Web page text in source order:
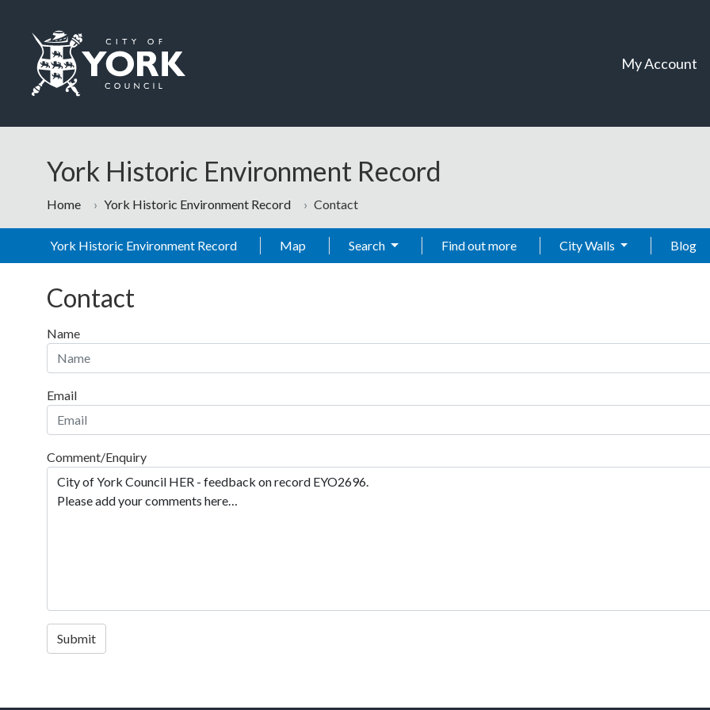
My Account
York Historic Environment Record
Home York Historic Environment Record Contact
York Historic Environment Record Map Search Find out more City Walls Blog
Contact
Name
Email
Comment/Enquiry
Submit